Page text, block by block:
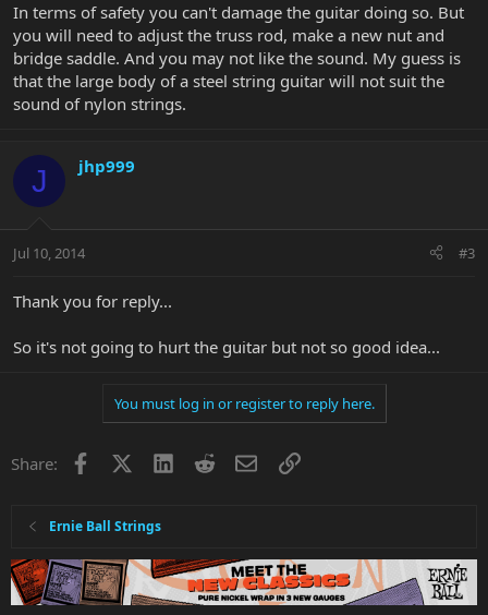
In terms of safety you can't damage the guitar doing so. But
you will need to adjust the truss rod, make a new nut and
bridge saddle. And you may not like the sound. My guess is
that the large body of a steel string guitar will not suit the
sound of nylon strings.
J jhp999
Jul 10, 2014 #3
Thank you for reply...
So it's not going to hurt the guitar but not so good idea...
You must log in or register to reply here.
Share: Facebook LinkedInRedditEmailLink
Ernie Ball Strings